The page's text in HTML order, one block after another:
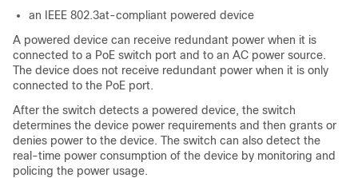
an IEEE 802.3at-compliant powered device
A powered device can receive redundant power when it is
connected to a PoE switch port and to an AC power source.
The device does not receive redundant power when it is only
connected to the PoE port.
After the switch detects a powered device, the switch
determines the device power requirements and then grants or
denies power to the device. The switch can also detect the
real-time power consumption of the device by monitoring and
policing the power usage.